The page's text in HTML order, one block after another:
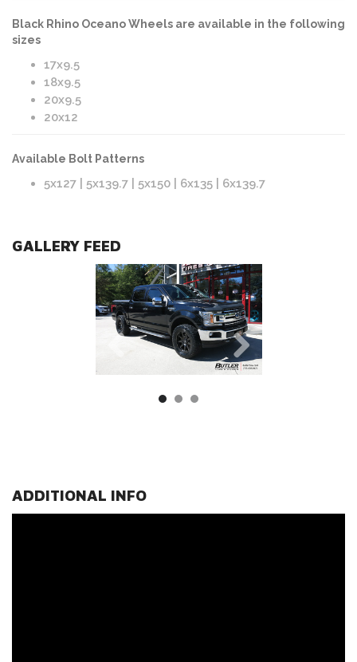
Black Rhino Oceano Wheels are available in the following
sizes
17x9.5
18x9.5
20x9.5
20x12
Available Bolt Patterns
5x127 | 5x139.7 | 5x150 | 6x135 | 6x139.7
GALLERY FEED
ADDITIONAL INFO